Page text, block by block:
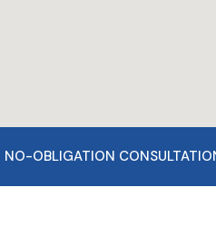
NO-OBLIGATION